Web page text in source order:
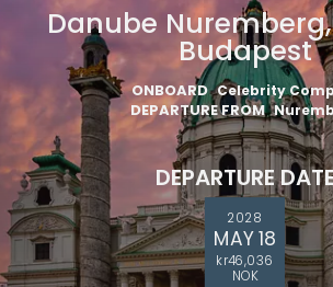
Danube
Budapest
ONBOARD Celebrity
DEPARTURE FROM
DEPARTURE
2028
MAY 18
kr46,036
NOK